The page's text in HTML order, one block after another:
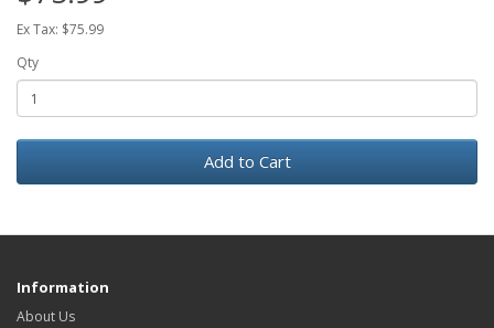
Ex Tax: $75.99
Qty
Add to Cart
Information
About Us